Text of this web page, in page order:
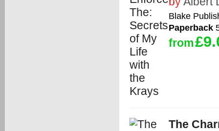
Blake
Paperback
from
The